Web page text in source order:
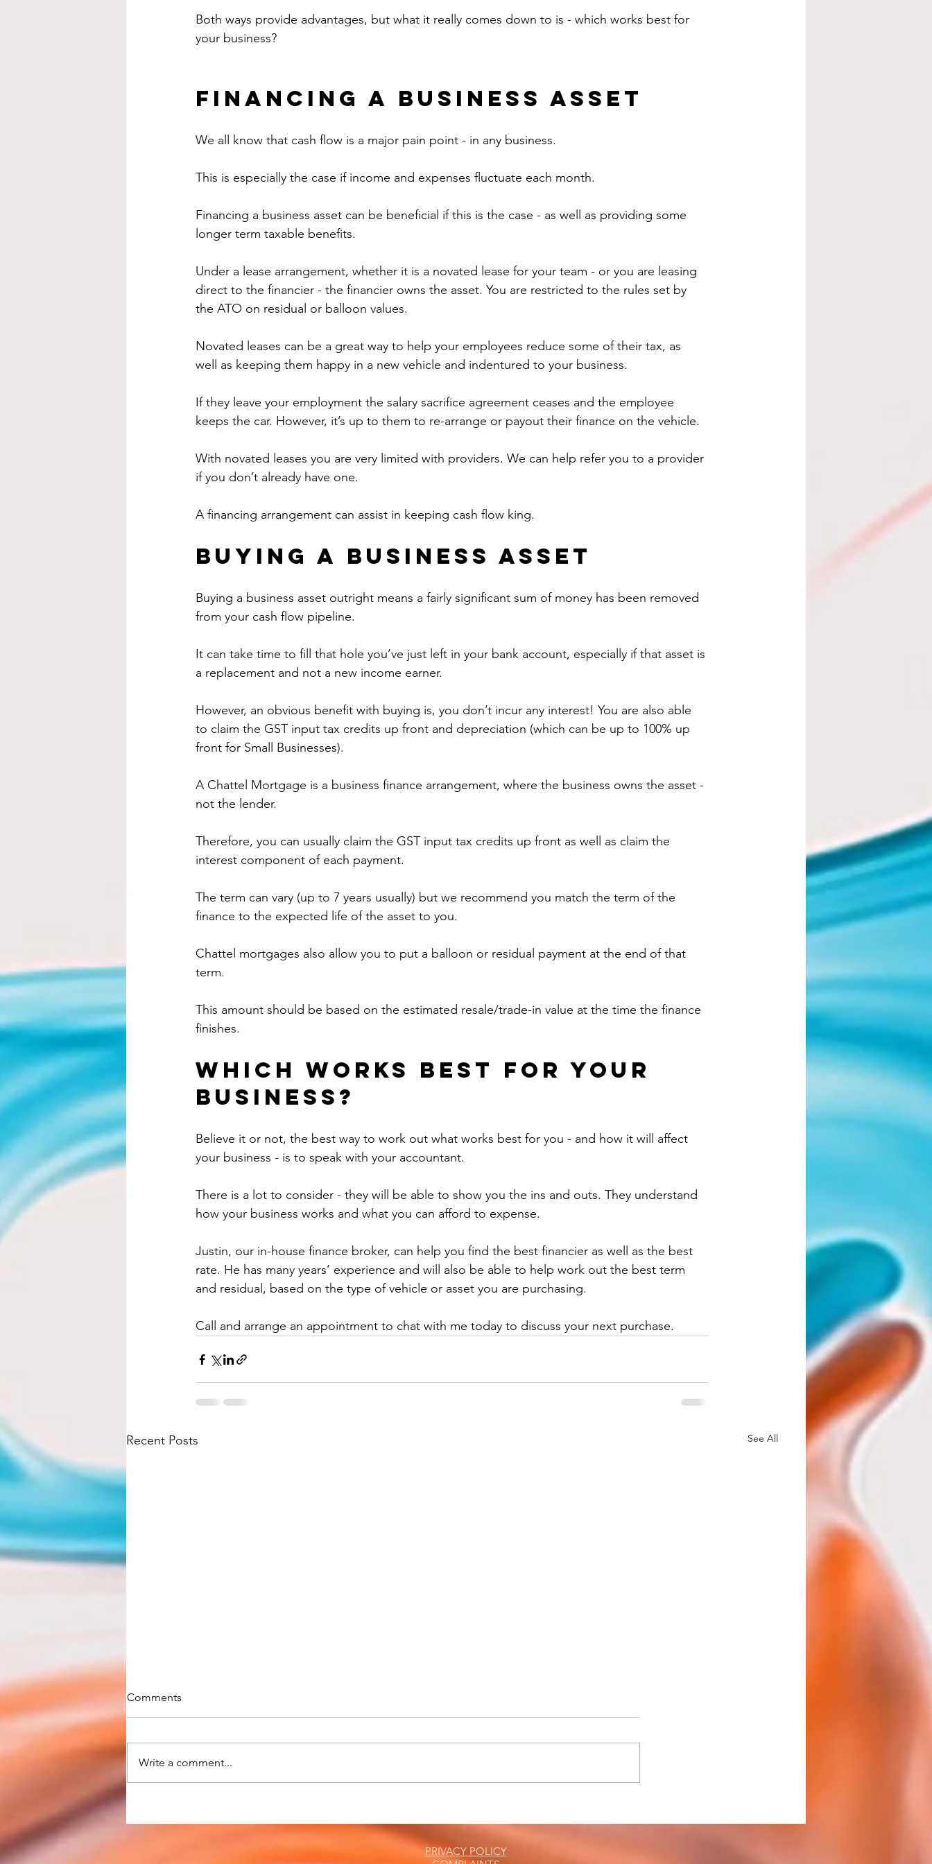
Both ways provide advantages, but what it really comes down to is - which works best for
your business?
Financing a Business Asset
We all know that cash flow is a major pain point - in any business.
This is especially the case if income and expenses fluctuate each month.
Financing a business asset can be beneficial if this is the case - as well as providing some
longer term taxable benefits.
Under a lease arrangement, whether it is a novated lease for your team - or you are leasing
direct to the financier - the financier owns the asset. You are restricted to the rules set by
the ATO on residual or balloon values.
Novated leases can be a great way to help your employees reduce some of their tax, as
well as keeping them happy in a new vehicle and indentured to your business.
If they leave your employment the salary sacrifice agreement ceases and the employee
keeps the car. However, it’s up to them to re-arrange or payout their finance on the vehicle.
With novated leases you are very limited with providers. We can help refer you to a provider
if you don’t already have one.
A financing arrangement can assist in keeping cash flow king.
Buying a Business Asset
Buying a business asset outright means a fairly significant sum of money has been removed
from your cash flow pipeline.
It can take time to fill that hole you’ve just left in your bank account, especially if that asset is
a replacement and not a new income earner.
However, an obvious benefit with buying is, you don’t incur any interest! You are also able
to claim the GST input tax credits up front and depreciation (which can be up to 100% up
front for Small Businesses).
A Chattel Mortgage is a business finance arrangement, where the business owns the asset -
not the lender.
Therefore, you can usually claim the GST input tax credits up front as well as claim the
interest component of each payment.
The term can vary (up to 7 years usually) but we recommend you match the term of the
finance to the expected life of the asset to you.
Chattel mortgages also allow you to put a balloon or residual payment at the end of that
term.
This amount should be based on the estimated resale/trade-in value at the time the finance
finishes.
Which works best for your
business?
Believe it or not, the best way to work out what works best for you - and how it will affect
your business - is to speak with your accountant.
There is a lot to consider - they will be able to show you the ins and outs. They understand
how your business works and what you can afford to expense.
Justin, our in-house finance broker, can help you find the best financier as well as the best
rate. He has many years’ experience and will also be able to help work out the best term
and residual, based on the type of vehicle or asset you are purchasing.
Call and arrange an appointment to chat with me today to discuss your next purchase.
Recent Posts See All
Comments
Write a comment...
PRIVACY POLICY